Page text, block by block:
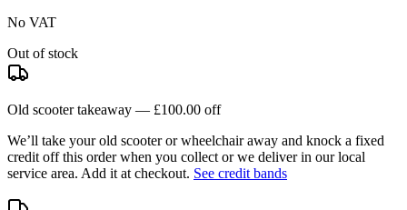
No VAT
Out of stock
Old scooter takeaway — £100.00 off
We’ll take your old scooter or wheelchair away and knock a fixed
credit off this order when you collect or we deliver in our local
service area. Add it at checkout. See credit bands